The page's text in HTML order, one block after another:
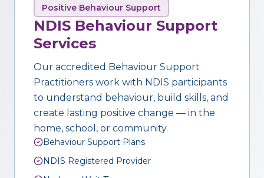
Positive Behaviour Support
NDIS Behaviour Support
Services
Our accredited Behaviour Support
Practitioners work with NDIS participants
to understand behaviour, build skills, and
create lasting positive change — in the
home, school, or community.
Behaviour Support Plans
NDIS Registered Provider